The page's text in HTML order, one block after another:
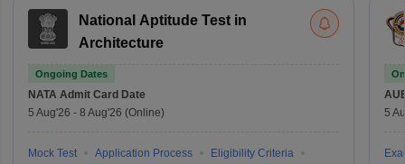
National Aptitude Test in
Architecture
Ongoing Dates
NATA Admit Card Date
5 Aug'26 - 8 Aug'26 (Online)
Mock Test Application Process
Eligibility Criteria
5